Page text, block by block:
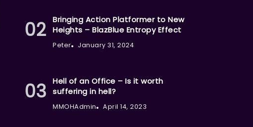
Bringing Action Platformer to New
Heights – BlazBlue Entropy Effect
Peter January 31, 2024
Hell of an Office – Is it worth
suffering in hell?
MMOHAdmin April 14, 2023